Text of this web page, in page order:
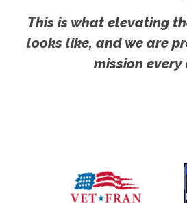
This is what elevating
looks like, and we are
mission every